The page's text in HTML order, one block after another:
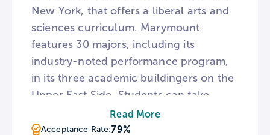
New York, that offers a liberal arts and
sciences curriculum. Marymount
features 30 majors, including its
industry-noted performance program,
in its three academic buildingers on the
Upper East Side. Students can take
advantage of CityEdge, which includes
NYC Seminars, the CareerLab,
Read More
Acceptance Rate:79%